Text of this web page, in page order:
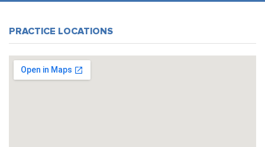
PRACTICE LOCATIONS